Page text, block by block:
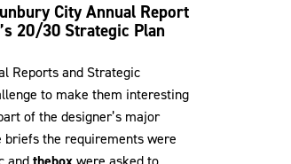
City Annual Report
20/30 Strategic Plan
Reports and Strategic
to make them interesting
of the designer’s major
briefs the requirements were